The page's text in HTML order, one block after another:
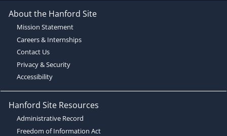
About the Hanford Site
Mission Statement
Careers & Internships
Contact Us
Privacy & Security
Accessibility
Hanford Site Resources
Administrative Record
Freedom of Information Act